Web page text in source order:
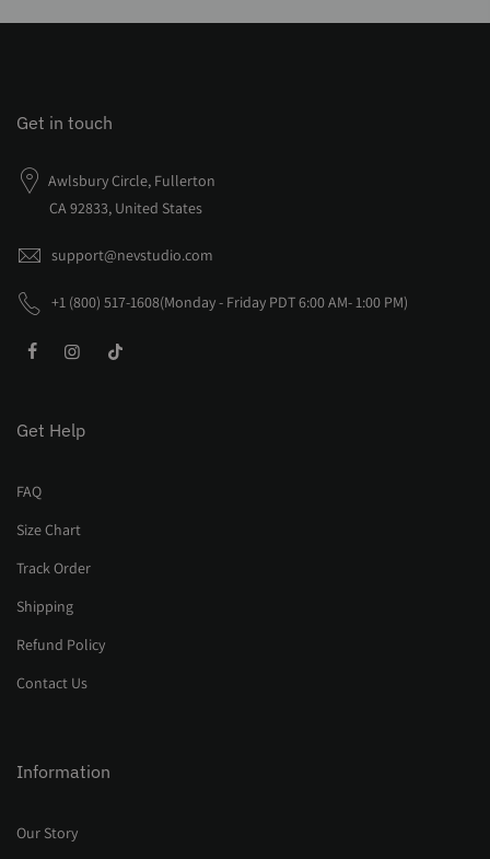
Get in touch
Awlsbury Circle, Fullerton
CA 92833, United States
support@nevstudio.com
+1 (800) 517-1608(Monday - Friday PDT 6:00 AM- 1:00 PM)
Get Help
FAQ
Size Chart
Track Order
Shipping
Refund Policy
Contact Us
Information
Our Story